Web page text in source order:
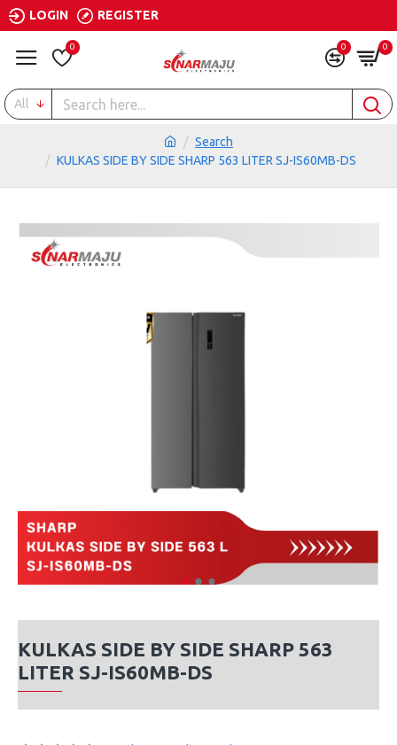
LOGIN REGISTER
0 0 0
All
Search
KULKAS SIDE BY SIDE SHARP 563 LITER SJ-IS60MB-DS
KULKAS SIDE BY SIDE SHARP 563
LITER SJ-IS60MB-DS